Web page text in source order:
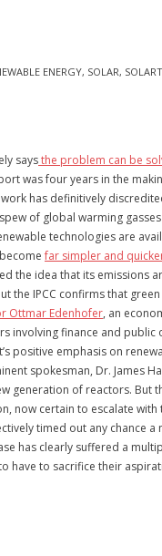
ENERGY, SOLAR,
saysthe problem can be
was four years in the
has definitively
of global warming
technologies are
far simpler and
the idea that its emissions
the IPCC confirms that
Ottmar Edenhofer, an
involving finance and public
positive emphasis on
spokesman, Dr. James
generation of reactors. But
certain to escalate with
timed out any chance
has clearly suffered a
have to sacrifice their